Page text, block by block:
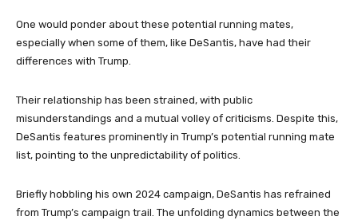
One would ponder about these potential running mates,
especially when some of them, like DeSantis, have had their
differences with Trump.
Their relationship has been strained, with public
misunderstandings and a mutual volley of criticisms. Despite this,
DeSantis features prominently in Trump’s potential running mate
list, pointing to the unpredictability of politics.
Briefly hobbling his own 2024 campaign, DeSantis has refrained
from Trump’s campaign trail. The unfolding dynamics between the